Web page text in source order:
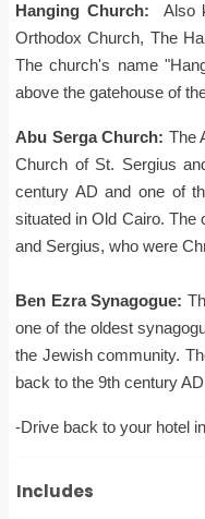
Hanging Church: Also
Orthodox Church, The
The church's name
above the gatehouse of
Abu Serga Church: The
Church of St. Sergius
century AD and one of
situated in Old Cairo. The
and Sergius, who were
Ben Ezra Synagogue:
one of the oldest
the Jewish community.
back to the 9th century
-Drive back to your hotel
Includes